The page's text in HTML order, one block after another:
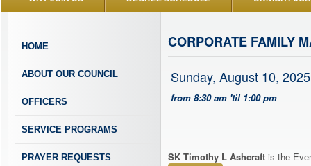
HOME
ABOUT OUR COUNCIL
OFFICERS
SERVICE PROGRAMS
PRAYER REQUESTS
CORPORATE FAMILY
Sunday, August 10, 2025
from 8:30 am 'til 1:00 pm
SK Timothy L Ashcraft is the